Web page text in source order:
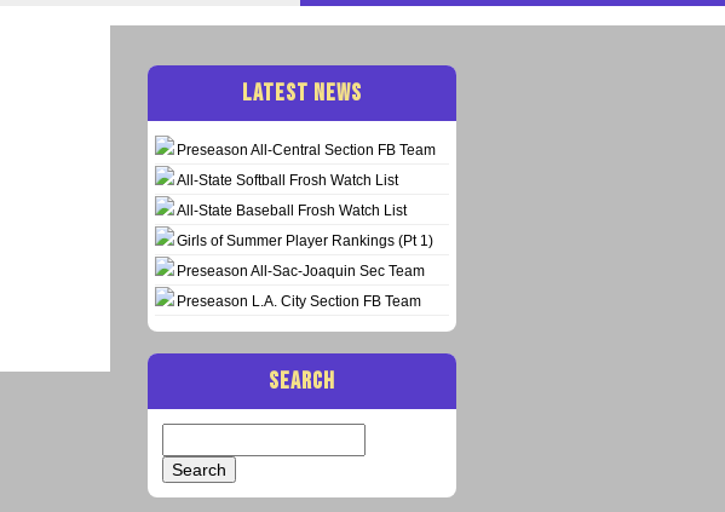
LATEST NEWS
Preseason All-Central Section FB Team
All-State Softball Frosh Watch List
All-State Baseball Frosh Watch List
Girls of Summer Player Rankings (Pt 1)
Preseason All-Sac-Joaquin Sec Team
Preseason L.A. City Section FB Team
SEARCH
for: